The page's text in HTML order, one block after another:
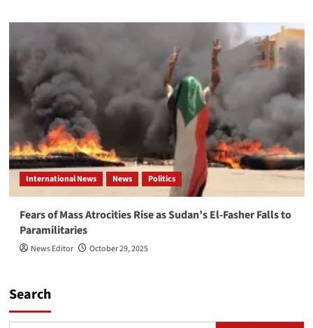
International News News Politics
Fears of Mass Atrocities Rise as Sudan’s El-Fasher Falls to
Paramilitaries
News Editor October 29, 2025
Search